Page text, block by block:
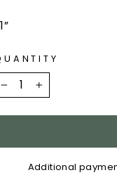
− +
Additional